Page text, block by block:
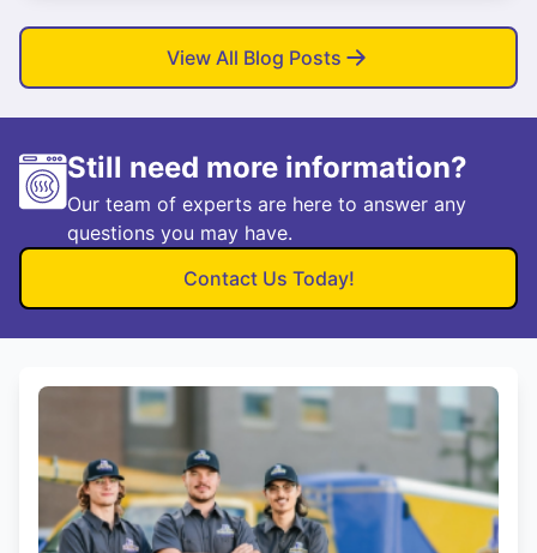
View All Blog Posts
Still need more information?
Our team of experts are here to answer any
questions you may have.
Contact Us Today!